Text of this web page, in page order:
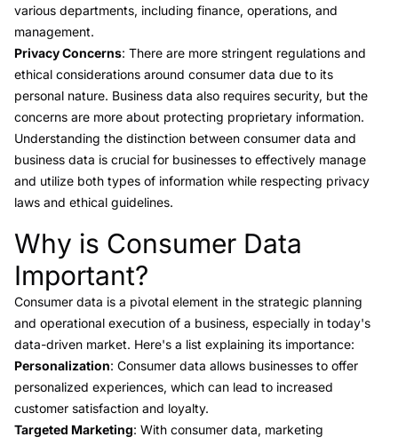
various departments, including finance, operations, and
management.
Privacy Concerns: There are more stringent regulations and
ethical considerations around consumer data due to its
personal nature. Business data also requires security, but the
concerns are more about protecting proprietary information.
Understanding the distinction between consumer data and
business data is crucial for businesses to effectively manage
and utilize both types of information while respecting privacy
laws and ethical guidelines.
Link to this heading
Why is Consumer Data
Important?
Consumer data is a pivotal element in the strategic planning
and operational execution of a business, especially in today's
data-driven market. Here's a list explaining its importance:
Personalization: Consumer data allows businesses to offer
personalized experiences, which can lead to increased
customer satisfaction and loyalty.
Targeted Marketing: With consumer data, marketing